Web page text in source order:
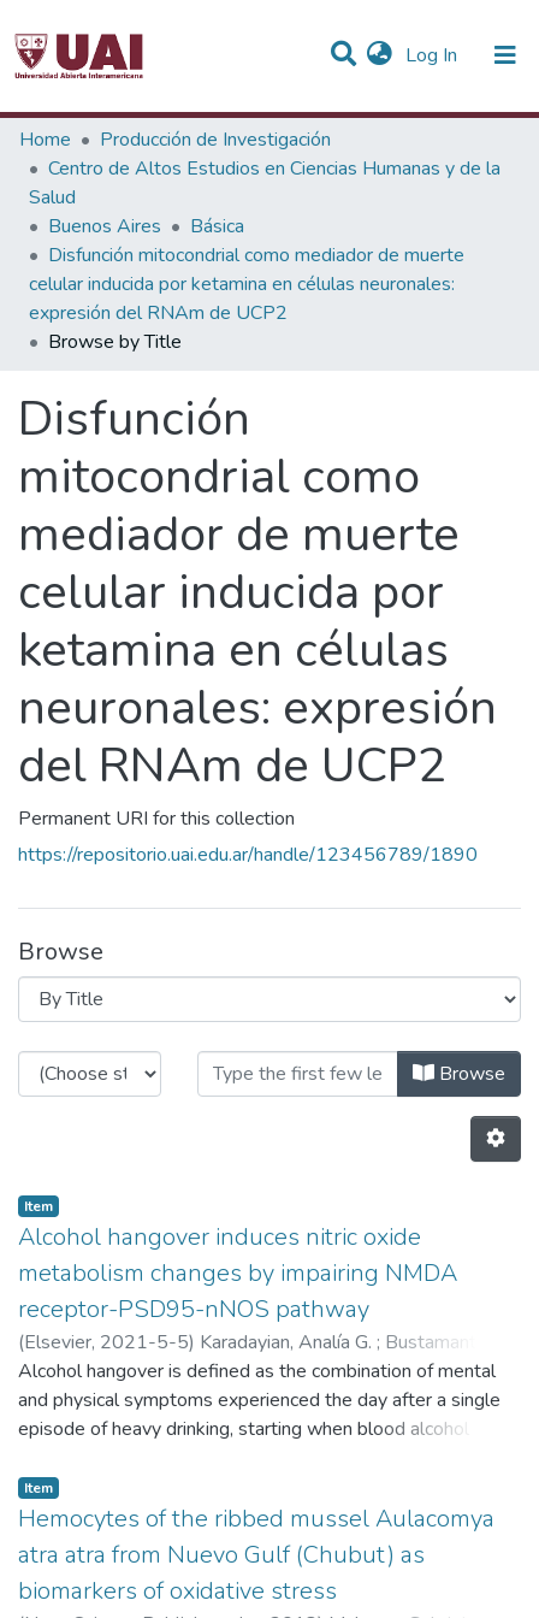
Log In (current)
Communities & Collections
All of DSpace
Home
Producción de Investigación
Centro de Altos Estudios en Ciencias Humanas y de la
Salud
Buenos Aires
Básica
Disfunción mitocondrial como mediador de muerte
celular inducida por ketamina en células neuronales:
expresión del RNAm de UCP2
Browse by Title
Disfunción
mitocondrial como
mediador de muerte
celular inducida por
ketamina en células
neuronales: expresión
del RNAm de UCP2
Permanent URI for this collection
https://repositorio.uai.edu.ar/handle/123456789/1890
Browse
Browsing Disfunción mitocondrial
Browse
Item
Alcohol hangover induces nitric oxide
metabolism changes by impairing NMDA
receptor-PSD95-nNOS pathway
(Elsevier, 2021-5-5) Karadayian, Analía G. ; Bustamante,
Juanita;Lores-Arnaiz, Silvia
Alcohol hangover is defined as the combination of mental
and physical symptoms experienced the day after a single
episode of heavy drinking, starting when blood alcohol
increments in free radical generation and an imbalance in
antioxidant defences in non-synaptic mitochondria and
synaptosomes during hangover. It is widely known that
acute alcohol exposure induces changes in nitric oxide (NO)
production and blocks the binding of glutamate to NMDAR
Item
Hemocytes of the ribbed mussel Aulacomya
atra atra from Nuevo Gulf (Chubut) as
biomarkers of oxidative stress